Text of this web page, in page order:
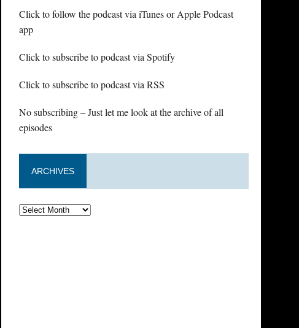
Click to follow the podcast via iTunes or Apple Podcast
app
Click to subscribe to podcast via Spotify
Click to subscribe to podcast via RSS
No subscribing – Just let me look at the archive of all
episodes
ARCHIVES